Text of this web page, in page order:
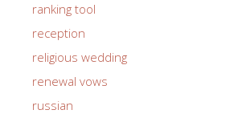
ranking tool
reception
religious wedding
renewal vows
russian